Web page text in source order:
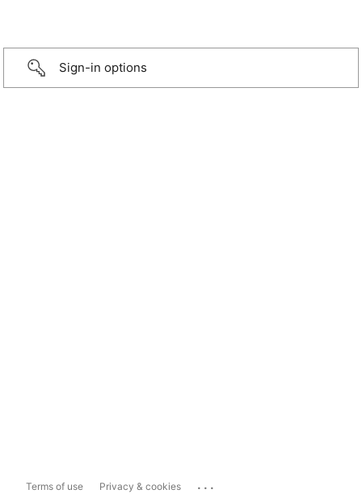
Sign-in options
Terms of use Privacy & cookies ...